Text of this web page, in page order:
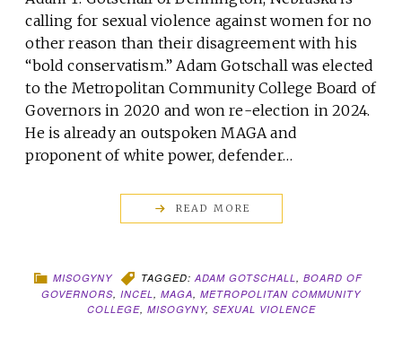
calling for sexual violence against women for no
other reason than their disagreement with his
“bold conservatism.” Adam Gotschall was elected
to the Metropolitan Community College Board of
Governors in 2020 and won re-election in 2024.
He is already an outspoken MAGA and
proponent of white power, defender…
READ MORE
MISOGYNY TAGGED:ADAM GOTSCHALL, BOARD OF
GOVERNORS, INCEL , MAGA, METROPOLITAN COMMUNITY
COLLEGE, MISOGYNY, SEXUAL VIOLENCE